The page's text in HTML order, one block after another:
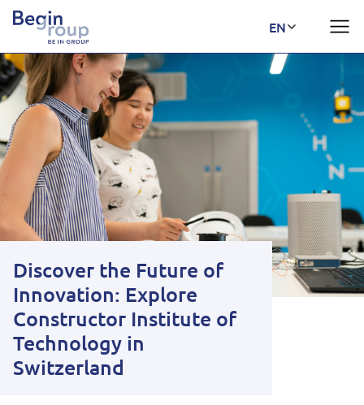
Discover the Future of
Innovation: Explore
Constructor Institute of
Technology in
Switzerland